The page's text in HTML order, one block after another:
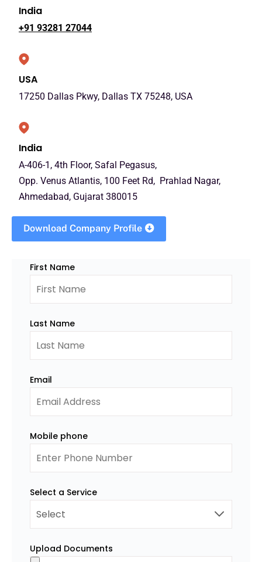
India
+91 93281 27044
USA
17250 Dallas Pkwy, Dallas TX 75248, USA
India
A-406-1, 4th Floor, Safal Pegasus,
Opp. Venus Atlantis, 100 Feet Rd, Prahlad Nagar,
Ahmedabad, Gujarat 380015
Download Company Profile
First Name
Last Name
Email
Mobile phone
Select a Service
Upload Documents